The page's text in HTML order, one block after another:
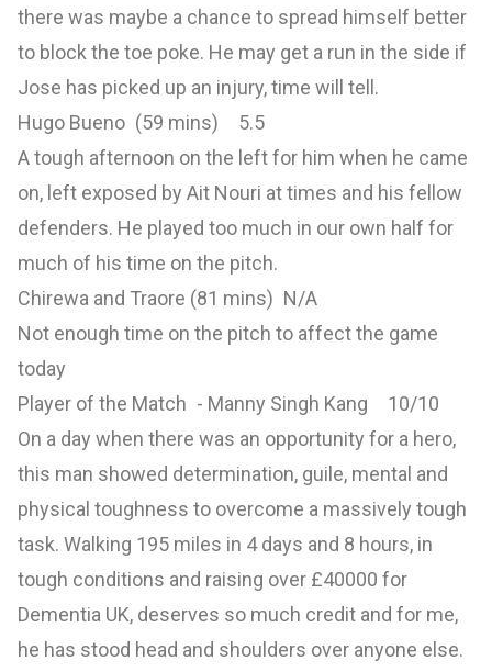
there was maybe a chance to spread himself better
to block the toe poke. He may get a run in the side if
Jose has picked up an injury, time will tell.
Hugo Bueno (59 mins) 5.5
A tough afternoon on the left for him when he came
on, left exposed by Ait Nouri at times and his fellow
defenders. He played too much in our own half for
much of his time on the pitch.
Chirewa and Traore (81 mins) N/A
Not enough time on the pitch to affect the game
today
Player of the Match - Manny Singh Kang 10/10
On a day when there was an opportunity for a hero,
this man showed determination, guile, mental and
physical toughness to overcome a massively tough
task. Walking 195 miles in 4 days and 8 hours, in
tough conditions and raising over £40000 for
Dementia UK, deserves so much credit and for me,
he has stood head and shoulders over anyone else.